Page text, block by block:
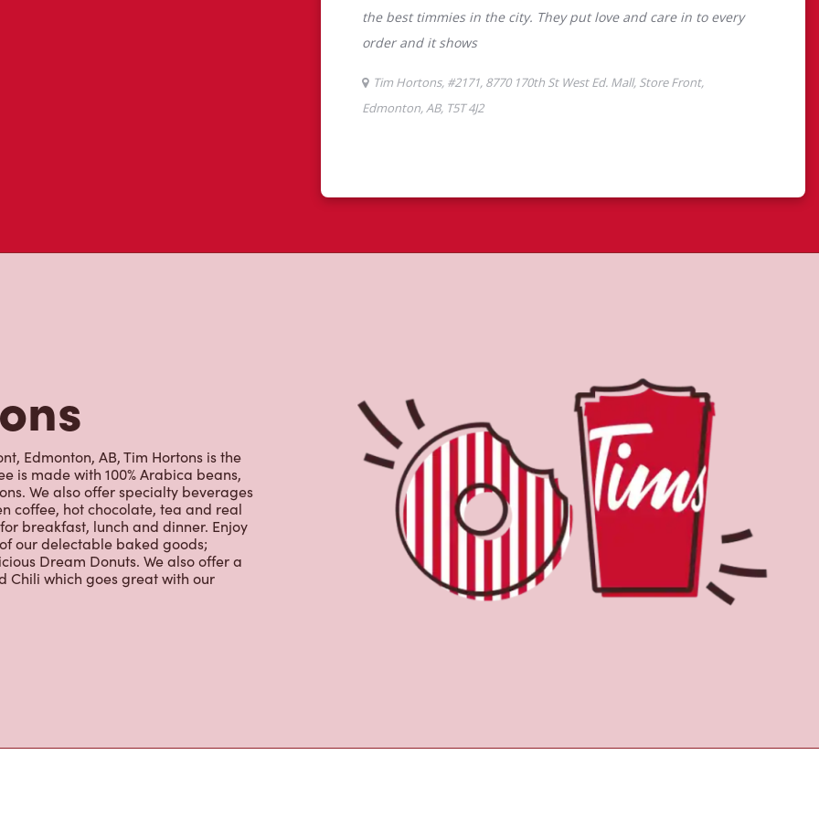
Edmonton, AB, Tim Hortons is the
made with 100% Arabica beans,
coffee, hot chocolate, tea and real
breakfast, lunch and dinner. Enjoy
our delectable baked goods;
Dream Donuts. We also offer a
Chili which goes great with our